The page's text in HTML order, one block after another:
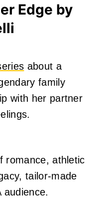
Edge by
about a
family
with her partner
romance, athletic
tailor‑made
audience.